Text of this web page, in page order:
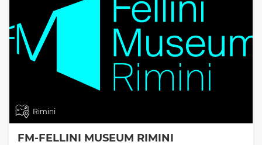
Rimini
FM-FELLINI MUSEUM RIMINI